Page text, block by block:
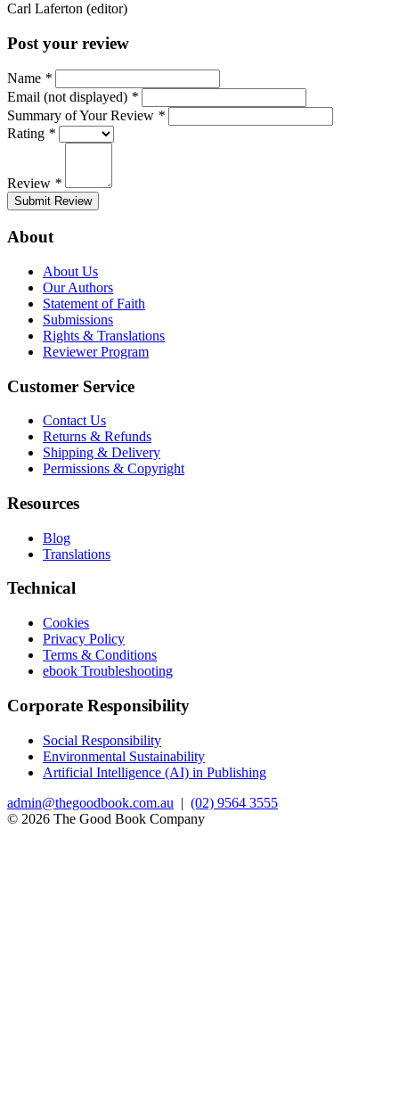
Carl Laferton (editor)
Post your review
Name *
Email (not displayed) *
Summary of Your Review *
Rating *
Review *
Submit Review
About
About Us
Our Authors
Statement of Faith
Submissions
Rights & Translations
Reviewer Program
Customer Service
Contact Us
Returns & Refunds
Shipping & Delivery
Permissions & Copyright
Resources
Blog
Translations
Technical
Cookies
Privacy Policy
Terms & Conditions
ebook Troubleshooting
Corporate Responsibility
Social Responsibility
Environmental Sustainability
Artificial Intelligence (AI) in Publishing
admin@thegoodbook.com.au | (02) 9564 3555
© 2026 The Good Book Company